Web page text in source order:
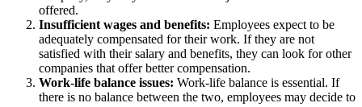
offered.
Insufficient wages and benefits: Employees expect to be
adequately compensated for their work. If they are not
satisfied with their salary and benefits, they can look for other
companies that offer better compensation.
Work-life balance issues: Work-life balance is essential. If
there is no balance between the two, employees may decide to